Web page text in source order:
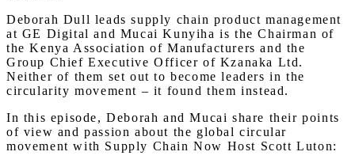
Deborah Dull leads supply chain product management
at GE Digital and Mucai Kunyiha is the Chairman of
the Kenya Association of Manufacturers and the
Group Chief Executive Officer of Kzanaka Ltd.
Neither of them set out to become leaders in the
circularity movement – it found them instead.
In this episode, Deborah and Mucai share their points
of view and passion about the global circular
movement with Supply Chain Now Host Scott Luton: